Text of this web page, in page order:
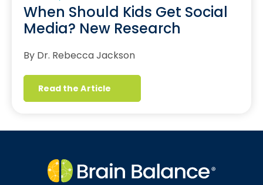
When Should Kids Get Social
Media? New Research
By Dr. Rebecca Jackson
Read the Article